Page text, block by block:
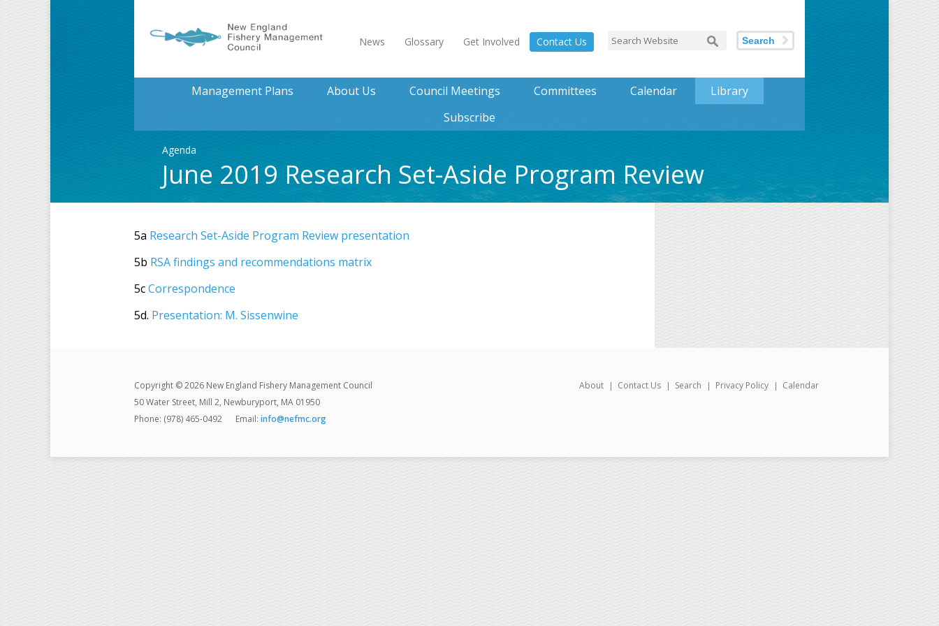
News Glossary Get Involved Contact Us Search
Management Plans About Us Council Meetings Committees Calendar
Library
Subscribe
Agenda
June 2019 Research Set-Aside Program Review
5a Research Set-Aside Program Review presentation
5b RSA findings and recommendations matrix
5cCorrespondence
5d. Presentation: M. Sissenwine
About Contact Us Search Privacy Policy Calendar
Copyright © 2026 New England Fishery Management Council
50 Water Street, Mill 2, Newburyport, MA 01950
Phone: (978) 465-0492
Email: info@nefmc.org